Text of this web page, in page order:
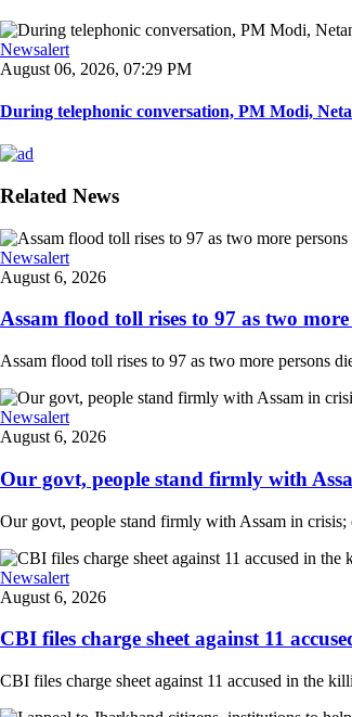
Newsalert
August 06, 2026, 07:29 PM
During telephonic conversation, PM Modi,
Related News
Newsalert
August 6, 2026
Assam flood toll rises to 97 as two
Assam flood toll rises to 97 as two more persons
Newsalert
August 6, 2026
Our govt, people stand firmly with
Our govt, people stand firmly with Assam in
Newsalert
August 6, 2026
CBI files charge sheet against 11
CBI files charge sheet against 11 accused in the